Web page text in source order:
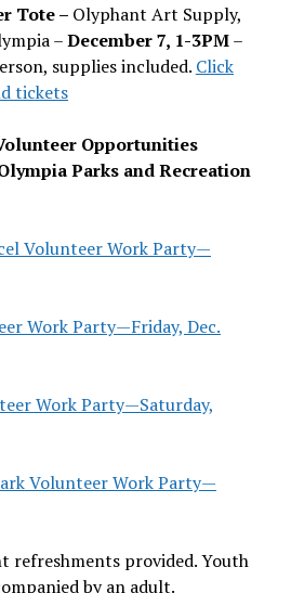
Tote – Olyphant Art Supply,
–December 7, 1-3PM–
supplies included. Click
tickets
Opportunities
Parks and Recreation
Volunteer Work Party—
Work Party—Friday, Dec.
Work Party—Saturday,
Volunteer Work Party—
refreshments provided. Youth
by an adult.